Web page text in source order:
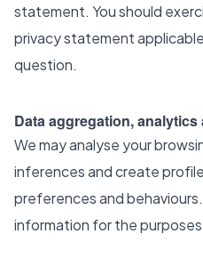
statement. You should
privacy statement
question.
Data aggregation,
We may analyse your
inferences and create
preferences and
information for the